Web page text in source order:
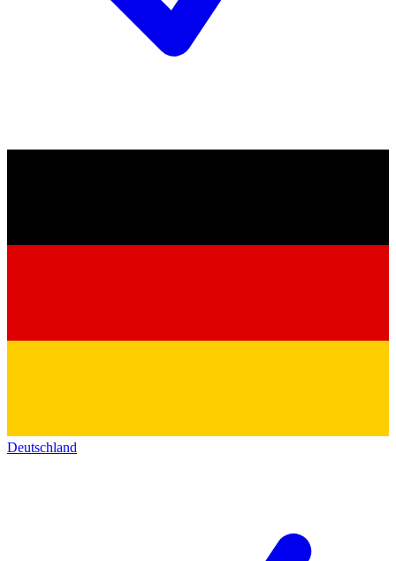
Deutschland